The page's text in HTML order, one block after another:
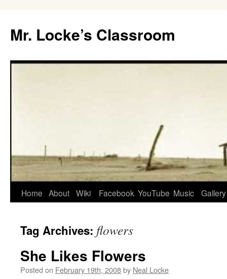
content
Mr. Locke’s Classroom
Home About Wiki Facebook YouTube Music Gallery
Tag Archives: flowers
She Likes Flowers
Posted on February 19th, 2008by Neal Locke